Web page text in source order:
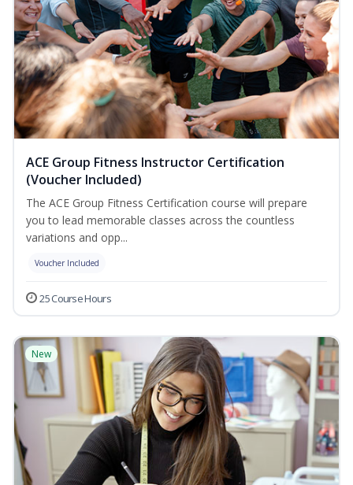
ACE Group Fitness Instructor Certification
(Voucher Included)
The ACE Group Fitness Certification course will prepare
you to lead memorable classes across the countless
variations and opp...
Voucher Included
25 Course Hours
New